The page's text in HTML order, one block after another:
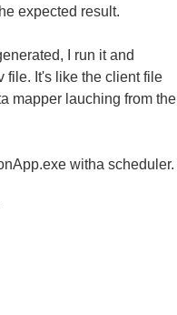
expected result.
I run it and
file. It's like the client file
mapper lauching from the
witha scheduler.